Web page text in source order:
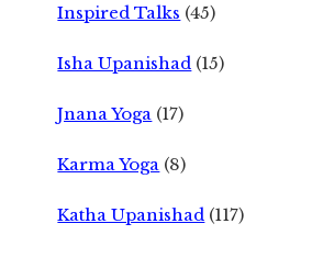
Inspired Talks (45)
Isha Upanishad (15)
Jnana Yoga (17)
Karma Yoga (8)
Katha Upanishad (117)